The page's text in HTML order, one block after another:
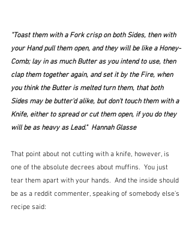
"Toast them with a Fork crisp on both Sides, then with
your Hand pull them open, and they will be like a Honey-
Comb; lay in as much Butter as you intend to use, then
clap them together again, and set it by the Fire, when
you think the Butter is melted turn them, that both
Sides may be butter'd alike, but don't touch them with a
Knife, either to spread or cut them open, if you do they
will be as heavy as Lead."  Hannah Glasse
That point about not cutting with a knife, however, is
one of the absolute decrees about muffins.  You just
tear them apart with your hands.  And the inside should
be as a reddit commenter, speaking of somebody else's
recipe said: